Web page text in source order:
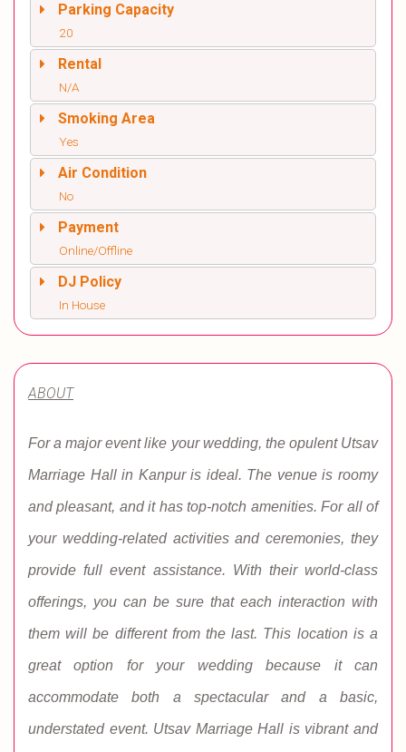
Parking Capacity
20
Rental
N/A
Smoking Area
Yes
Air Condition
No
Payment
Online/Offline
DJ Policy
In House
ABOUT
For a major event like your wedding, the opulent Utsav
Marriage Hall in Kanpur is ideal. The venue is roomy
and pleasant, and it has top-notch amenities. For all of
your wedding-related activities and ceremonies, they
provide full event assistance. With their world-class
offerings, you can be sure that each interaction with
them will be different from the last. This location is a
great option for your wedding because it can
accommodate both a spectacular and a basic,
understated event. Utsav Marriage Hall is vibrant and